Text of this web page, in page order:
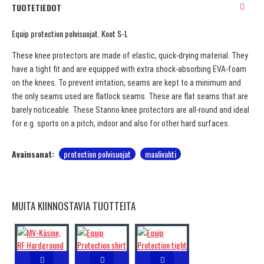
TUOTETIEDOT
Equip protection polvisuojat. Koot S-L
These knee protectors are made of elastic, quick-drying material. They
have a tight fit and are equipped with extra shock-absorbing EVA-foam
on the knees. To prevent irritation, seams are kept to a minimum and
the only seams used are flatlock seams. These are flat seams that are
barely noticeable. These Stanno knee protectors are all-round and ideal
for e.g. sports on a pitch, indoor and also for other hard surfaces.
Avainsanat: protection polvisuojat maalivahti
MUITA KIINNOSTAVIA TUOTTEITA